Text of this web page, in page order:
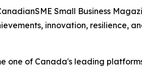
Small Business
innovation, resilience,
one of Canada's leading